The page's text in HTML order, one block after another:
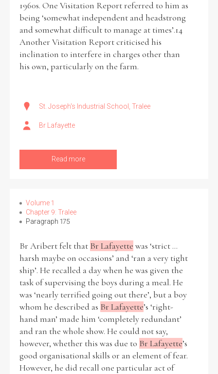
1960s. One Visitation Report referred to him as
being ‘somewhat independent and headstrong
and somewhat difficult to manage at times’.14
Another Visitation Report criticised his
inclination to interfere in charges other than
his own, particularly on the farm.
St. Joseph's Industrial School, Tralee
Br Lafayette
Read more
Volume 1
Chapter 9: Tralee
Paragraph 175
Br Aribert felt that Br Lafayette was ‘strict ...
harsh maybe on occasions’ and ‘ran a very tight
ship’. He recalled a day when he was given the
task of supervising the boys during a meal. He
was ‘nearly terrified going out there’, but a boy
whom he described as Br Lafayette’s ‘right-
hand man’ made him ‘completely redundant’
and ran the whole show. He could not say,
however, whether this was due to Br Lafayette’s
good organisational skills or an element of fear.
However, he did recall one particular act of